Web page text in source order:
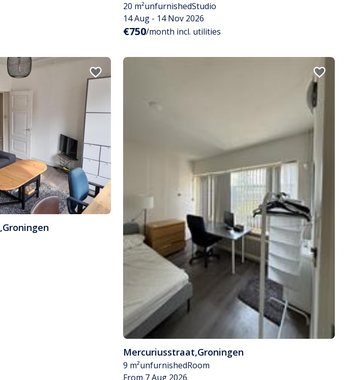
20 m²unfurnishedStudio
14 Aug - 14 Nov 2026
€750/month incl. utilities
,Groningen
Mercuriusstraat,Groningen
9 m²unfurnishedRoom
From 7 Aug 2026